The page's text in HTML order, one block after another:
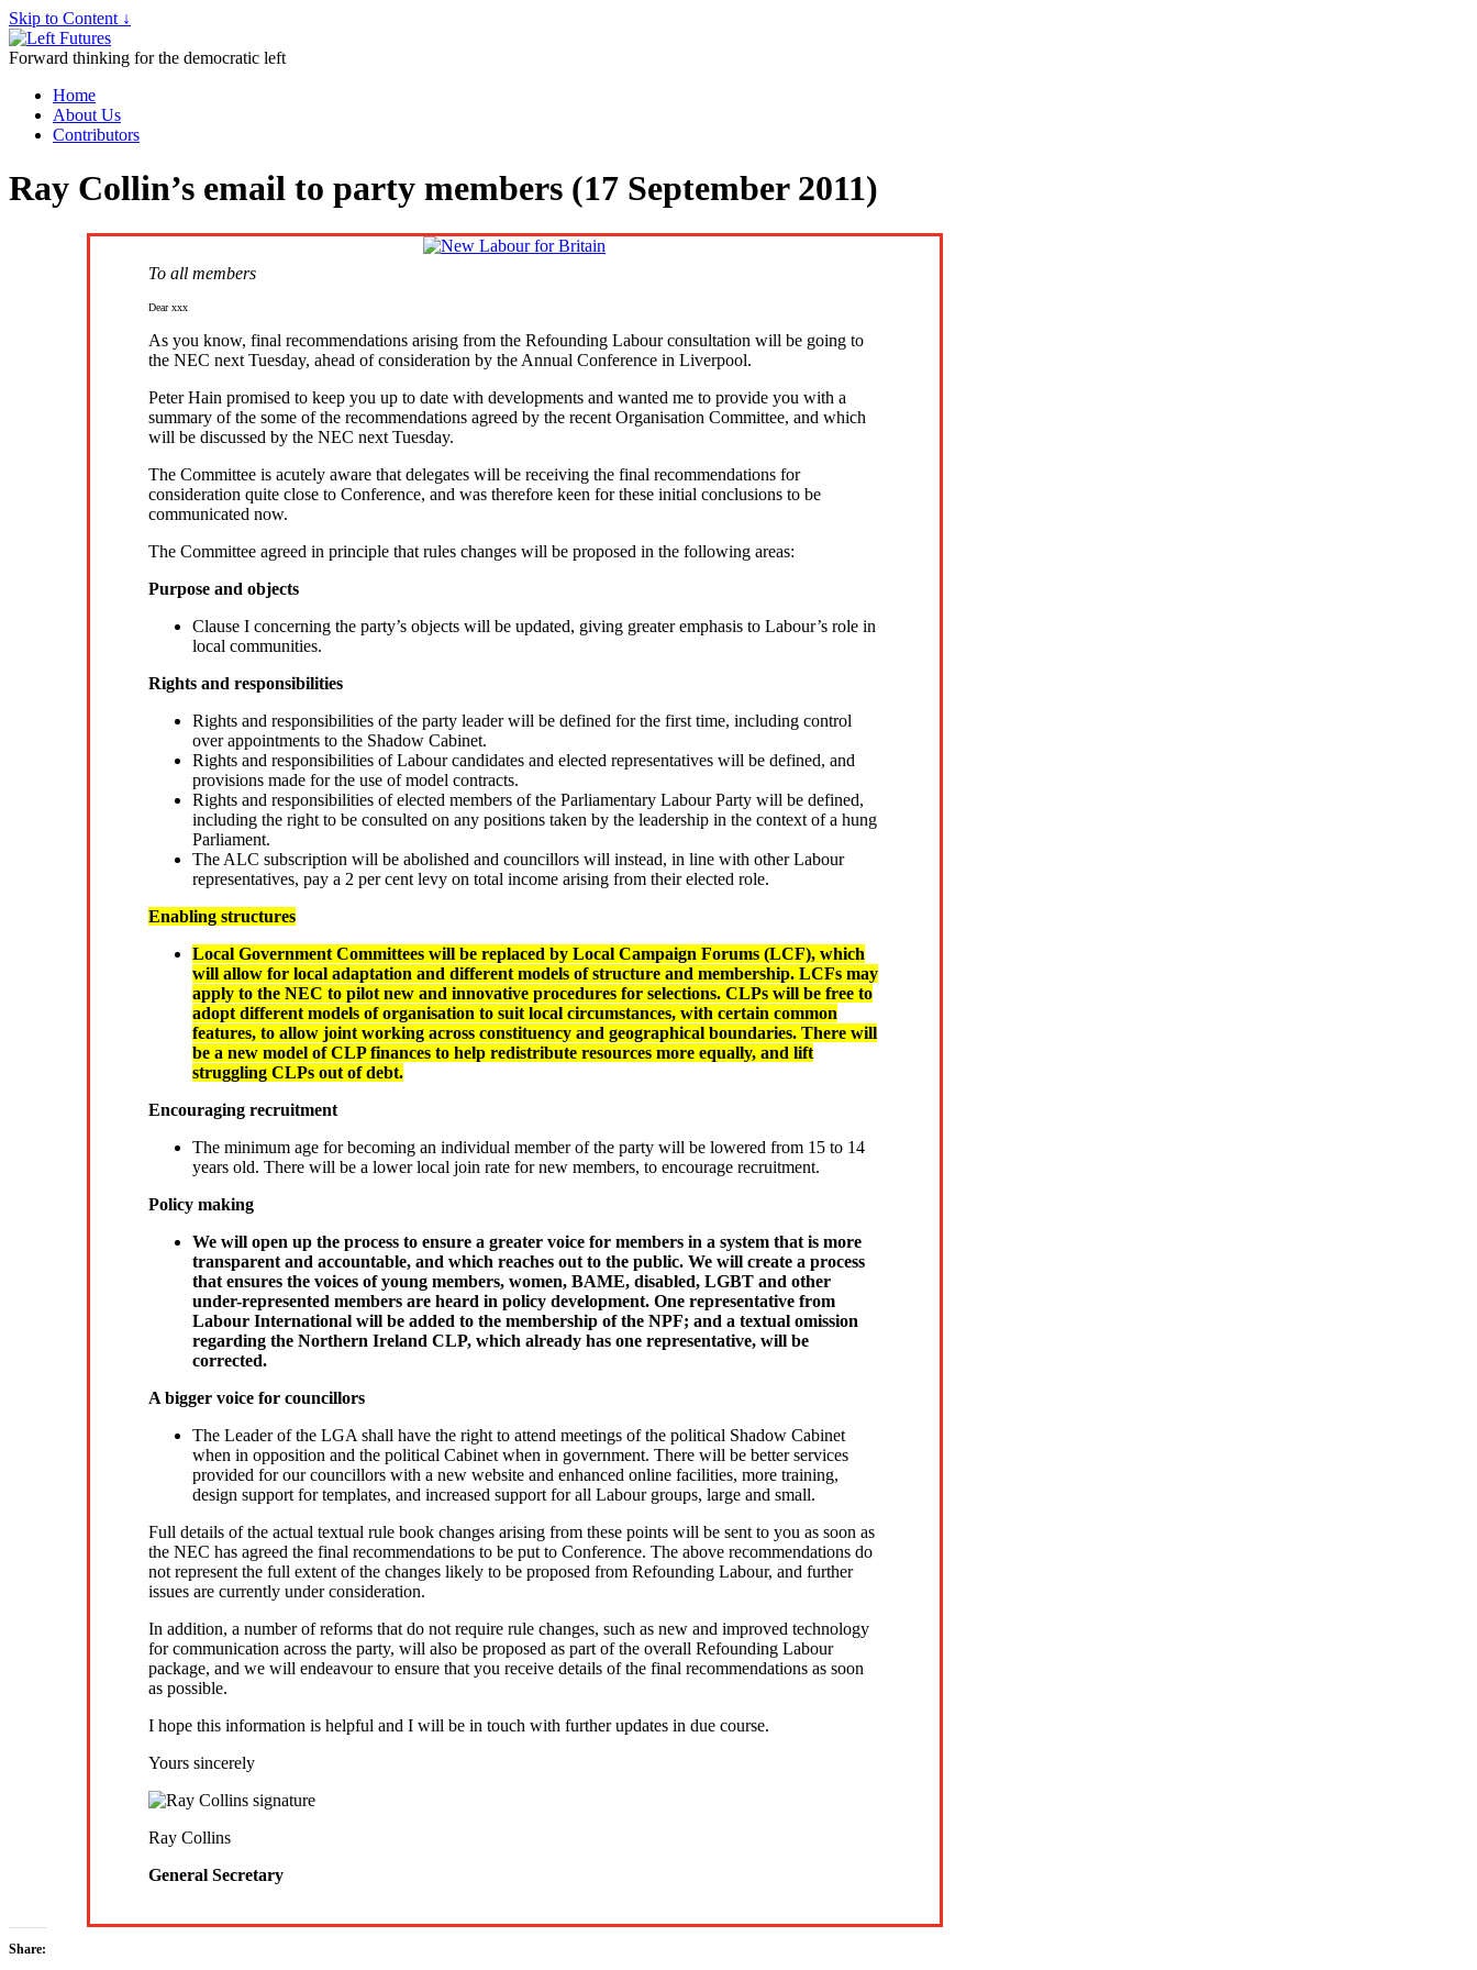
Skip to Content ↓
Forward thinking for the democratic left
Home
About Us
Contributors
Ray Collin’s email to party members (17 September 2011)
To all members
Dear xxx
As you know, final recommendations arising from the Refounding Labour consultation will be going to
the NEC next Tuesday, ahead of consideration by the Annual Conference in Liverpool.
Peter Hain promised to keep you up to date with developments and wanted me to provide you with a
summary of the some of the recommendations agreed by the recent Organisation Committee, and which
will be discussed by the NEC next Tuesday.
The Committee is acutely aware that delegates will be receiving the final recommendations for
consideration quite close to Conference, and was therefore keen for these initial conclusions to be
communicated now.
The Committee agreed in principle that rules changes will be proposed in the following areas:
Purpose and objects
Clause I concerning the party’s objects will be updated, giving greater emphasis to Labour’s role in
local communities.
Rights and responsibilities
Rights and responsibilities of the party leader will be defined for the first time, including control
over appointments to the Shadow Cabinet.
Rights and responsibilities of Labour candidates and elected representatives will be defined, and
provisions made for the use of model contracts.
Rights and responsibilities of elected members of the Parliamentary Labour Party will be defined,
including the right to be consulted on any positions taken by the leadership in the context of a hung
Parliament.
The ALC subscription will be abolished and councillors will instead, in line with other Labour
representatives, pay a 2 per cent levy on total income arising from their elected role.
Enabling structures
Local Government Committees will be replaced by Local Campaign Forums (LCF), which
will allow for local adaptation and different models of structure and membership. LCFs may
apply to the NEC to pilot new and innovative procedures for selections. CLPs will be free to
adopt different models of organisation to suit local circumstances, with certain common
features, to allow joint working across constituency and geographical boundaries. There will
be a new model of CLP finances to help redistribute resources more equally, and lift
struggling CLPs out of debt.
Encouraging recruitment
The minimum age for becoming an individual member of the party will be lowered from 15 to 14
years old. There will be a lower local join rate for new members, to encourage recruitment.
Policy making
We will open up the process to ensure a greater voice for members in a system that is more
transparent and accountable, and which reaches out to the public. We will create a process
that ensures the voices of young members, women, BAME, disabled, LGBT and other
under-represented members are heard in policy development. One representative from
Labour International will be added to the membership of the NPF; and a textual omission
regarding the Northern Ireland CLP, which already has one representative, will be
corrected.
A bigger voice for councillors
The Leader of the LGA shall have the right to attend meetings of the political Shadow Cabinet
when in opposition and the political Cabinet when in government. There will be better services
provided for our councillors with a new website and enhanced online facilities, more training,
design support for templates, and increased support for all Labour groups, large and small.
Full details of the actual textual rule book changes arising from these points will be sent to you as soon as
the NEC has agreed the final recommendations to be put to Conference. The above recommendations do
not represent the full extent of the changes likely to be proposed from Refounding Labour, and further
issues are currently under consideration.
In addition, a number of reforms that do not require rule changes, such as new and improved technology
for communication across the party, will also be proposed as part of the overall Refounding Labour
package, and we will endeavour to ensure that you receive details of the final recommendations as soon
as possible.
I hope this information is helpful and I will be in touch with further updates in due course.
Yours sincerely
Ray Collins
General Secretary
Share: